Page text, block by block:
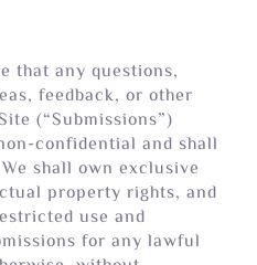
that any questions,
feedback, or other
(“Submissions”)
confidential and shall
shall own exclusive
property rights, and
use and
for any lawful